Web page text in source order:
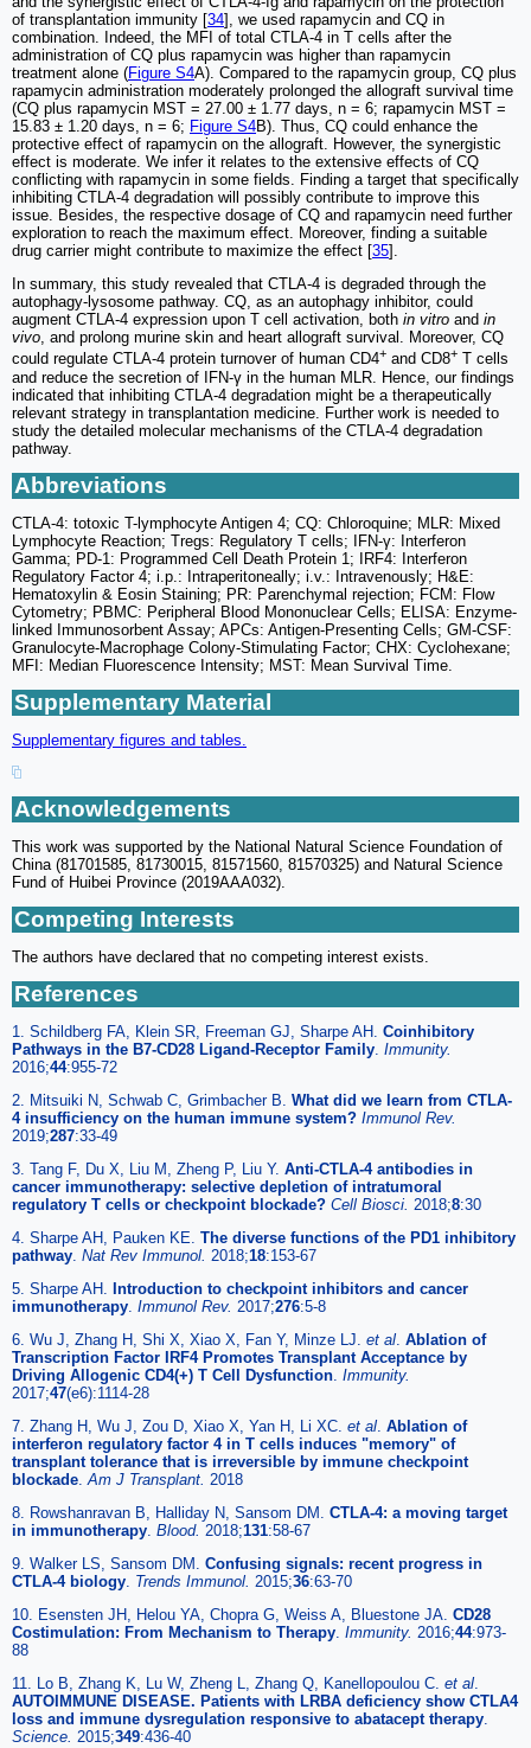
of transplantation immunity [34], we used rapamycin and CQ in
combination. Indeed, the MFI of total CTLA-4 in T cells after the
administration of CQ plus rapamycin was higher than rapamycin
treatment alone (Figure S4A). Compared to the rapamycin group, CQ plus
rapamycin administration moderately prolonged the allograft survival time
(CQ plus rapamycin MST = 27.00 ± 1.77 days, n = 6; rapamycin MST =
15.83 ± 1.20 days, n = 6; Figure S4B). Thus, CQ could enhance the
protective effect of rapamycin on the allograft. However, the synergistic
effect is moderate. We infer it relates to the extensive effects of CQ
conflicting with rapamycin in some fields. Finding a target that specifically
inhibiting CTLA-4 degradation will possibly contribute to improve this
issue. Besides, the respective dosage of CQ and rapamycin need further
exploration to reach the maximum effect. Moreover, finding a suitable
drug carrier might contribute to maximize the effect [35].
In summary, this study revealed that CTLA-4 is degraded through the
autophagy-lysosome pathway. CQ, as an autophagy inhibitor, could
augment CTLA-4 expression upon T cell activation, both in vitro and in
vivo, and prolong murine skin and heart allograft survival. Moreover, CQ
could regulate CTLA-4 protein turnover of human CD4+ and CD8+ T cells
and reduce the secretion of IFN-γ in the human MLR. Hence, our findings
indicated that inhibiting CTLA-4 degradation might be a therapeutically
relevant strategy in transplantation medicine. Further work is needed to
study the detailed molecular mechanisms of the CTLA-4 degradation
pathway.
Abbreviations
CTLA-4: totoxic T-lymphocyte Antigen 4; CQ: Chloroquine; MLR: Mixed
Lymphocyte Reaction; Tregs: Regulatory T cells; IFN-γ: Interferon
Gamma; PD-1: Programmed Cell Death Protein 1; IRF4: Interferon
Regulatory Factor 4; i.p.: Intraperitoneally; i.v.: Intravenously; H&E:
Hematoxylin & Eosin Staining; PR: Parenchymal rejection; FCM: Flow
Cytometry; PBMC: Peripheral Blood Mononuclear Cells; ELISA: Enzyme-
linked Immunosorbent Assay; APCs: Antigen-Presenting Cells; GM-CSF:
Granulocyte-Macrophage Colony-Stimulating Factor; CHX: Cyclohexane;
MFI: Median Fluorescence Intensity; MST: Mean Survival Time.
Supplementary Material
Supplementary figures and tables.
Acknowledgements
This work was supported by the National Natural Science Foundation of
China (81701585, 81730015, 81571560, 81570325) and Natural Science
Fund of Huibei Province (2019AAA032).
Competing Interests
The authors have declared that no competing interest exists.
References
1. Schildberg FA, Klein SR, Freeman GJ, Sharpe AH. Coinhibitory
Pathways in the B7-CD28 Ligand-Receptor Family. Immunity.
2016;44:955-72
2. Mitsuiki N, Schwab C, Grimbacher B. What did we learn from CTLA-
4 insufficiency on the human immune system? Immunol Rev.
2019;287:33-49
3. Tang F, Du X, Liu M, Zheng P, Liu Y. Anti-CTLA-4 antibodies in
cancer immunotherapy: selective depletion of intratumoral
regulatory T cells or checkpoint blockade? Cell Biosci. 2018;8:30
4. Sharpe AH, Pauken KE. The diverse functions of the PD1 inhibitory
pathway. Nat Rev Immunol. 2018;18:153-67
5. Sharpe AH. Introduction to checkpoint inhibitors and cancer
immunotherapy. Immunol Rev. 2017;276:5-8
6. Wu J, Zhang H, Shi X, Xiao X, Fan Y, Minze LJ. et al. Ablation of
Transcription Factor IRF4 Promotes Transplant Acceptance by
Driving Allogenic CD4(+) T Cell Dysfunction. Immunity.
2017;47(e6):1114-28
7. Zhang H, Wu J, Zou D, Xiao X, Yan H, Li XC. et al. Ablation of
interferon regulatory factor 4 in T cells induces "memory" of
transplant tolerance that is irreversible by immune checkpoint
blockade.Am J Transplant. 2018
8. Rowshanravan B, Halliday N, Sansom DM. CTLA-4: a moving target
in immunotherapy. Blood. 2018;131:58-67
9. Walker LS, Sansom DM. Confusing signals: recent progress in
CTLA-4 biology. Trends Immunol. 2015;36:63-70
10. Esensten JH, Helou YA, Chopra G, Weiss A, Bluestone JA. CD28
Costimulation: From Mechanism to Therapy. Immunity. 2016;44:973-
88
11. Lo B, Zhang K, Lu W, Zheng L, Zhang Q, Kanellopoulou C. et al.
AUTOIMMUNE DISEASE. Patients with LRBA deficiency show CTLA4
loss and immune dysregulation responsive to abatacept therapy.
Science. 2015;349:436-40